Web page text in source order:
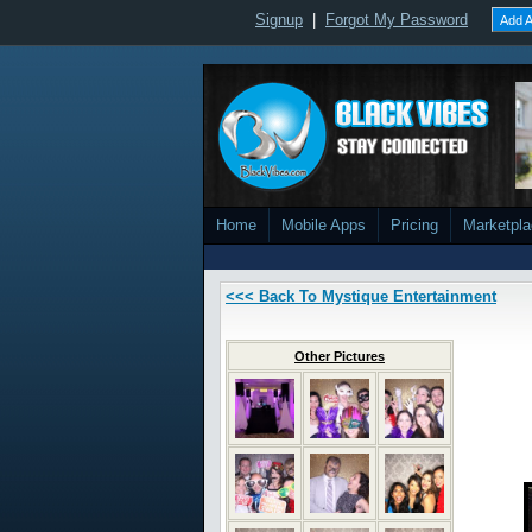
Signup Forgot My Password Add
Home Mobile Apps Pricing
<<< Back To Mystique Entertainment
Other Pictures